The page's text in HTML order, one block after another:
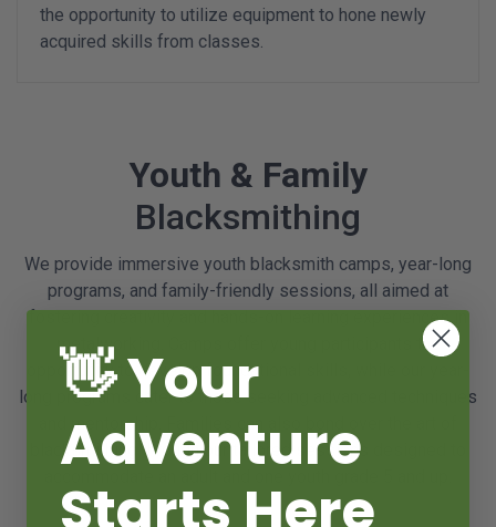
the opportunity to utilize equipment to hone newly
acquired skills from classes.
Youth & Family
Blacksmithing
We provide immersive youth blacksmith camps, year-long
programs, and family-friendly sessions, all aimed at
fostering creativity and hands-on learning experiences in
metalworking. Camps offer young participants the
opportunity to develop foundational skills, while our year-
long programs cater to those seeking advanced techniques
and mentorship. Families can also bond over the art of
blacksmithing through our tailored sessions designed to
👋 Your
Adventure
Starts Here